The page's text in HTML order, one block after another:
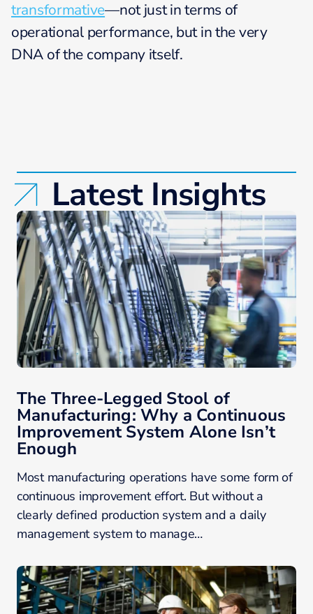
transformative—not just in terms of
operational performance, but in the very
DNA of the company itself.
Latest Insights
The Three-Legged Stool of
Manufacturing: Why a Continuous
Improvement System Alone Isn’t
Enough
Most manufacturing operations have some form of
continuous improvement effort. But without a
clearly defined production system and a daily
management system to manage…